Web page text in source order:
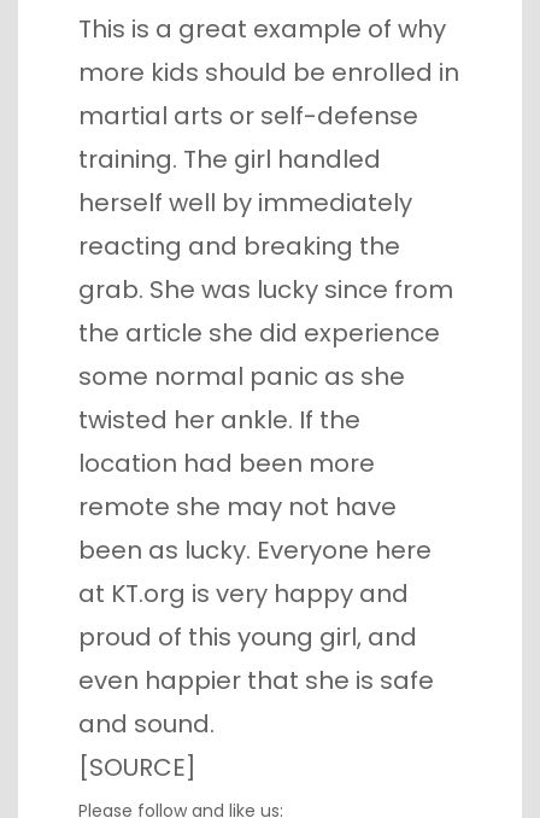
This is a great example of why
more kids should be enrolled in
martial arts or self-defense
training. The girl handled
herself well by immediately
reacting and breaking the
grab. She was lucky since from
the article she did experience
some normal panic as she
twisted her ankle. If the
location had been more
remote she may not have
been as lucky. Everyone here
at KT.org is very happy and
proud of this young girl, and
even happier that she is safe
and sound.
[SOURCE]
Please follow and like us: